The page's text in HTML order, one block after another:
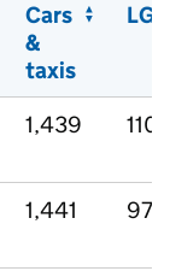
Cars
&
taxis
1,439 110
1,441 97